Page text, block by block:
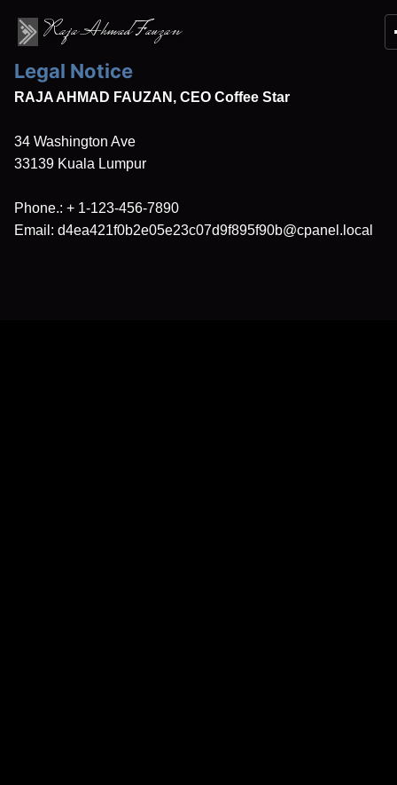
Legal Notice
RAJA AHMAD FAUZAN, CEO Coffee Star
34 Washington Ave
33139 Kuala Lumpur
Phone.: + 1-123-456-7890
Email: d4ea421f0b2e05e23c07d9f895f90b@cpanel.local
Raja Ahmad Fauzan